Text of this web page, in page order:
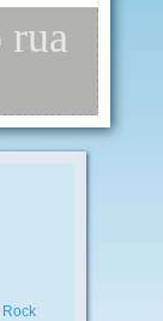
rua
Rock